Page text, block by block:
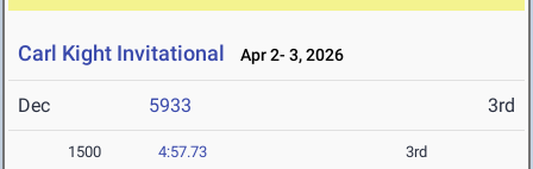
Carl Kight Invitational Apr 2- 3, 2026
Dec 5933 3rd
1500 4:57.73 3rd